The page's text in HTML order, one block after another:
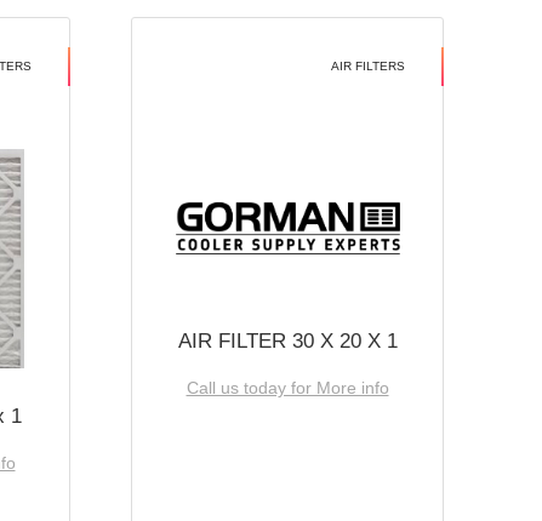
1
AIR FILTERS
AIR FILTER 30 X 20 X 1
Call us today for More info